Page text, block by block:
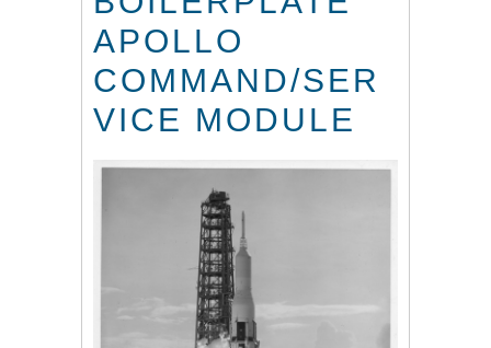
APOLLO
COMMAND/SER
VICE MODULE